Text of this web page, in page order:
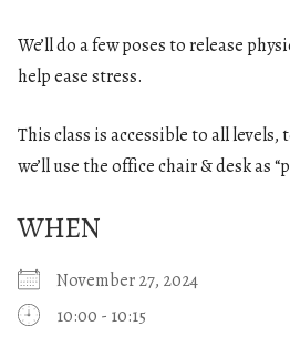
We’ll do a few poses to release
help ease stress.
This class is accessible to all
we’ll use the office chair & desk as
WHEN
November 27, 2024
10:00 - 10:15